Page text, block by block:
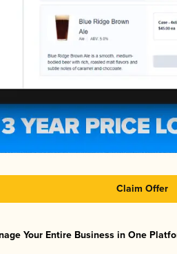
Claim Offer
Your Entire Business in One